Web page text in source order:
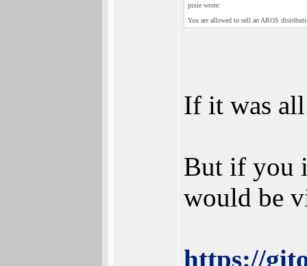
pixie wrote:
You are allowed to sell an AROS
If it was
But if you
would be
https://